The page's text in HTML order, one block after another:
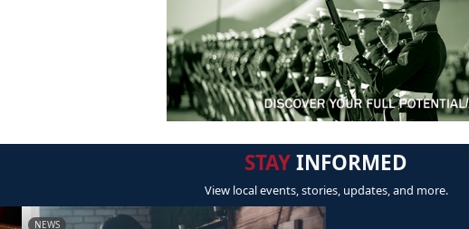
STAYINFORMED
View local events, stories, updates, and more.
NEWS